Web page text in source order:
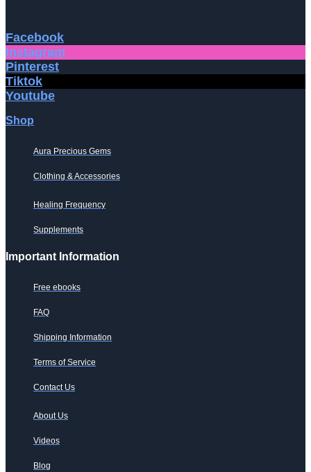
Facebook
Instagram
Pinterest
Tiktok
Youtube
Shop
Aura Precious Gems
Clothing & Accessories
Healing Frequency
Supplements
Important Information
Free ebooks
FAQ
Shipping Information
Terms of Service
Contact Us
About Us
Videos
Blog